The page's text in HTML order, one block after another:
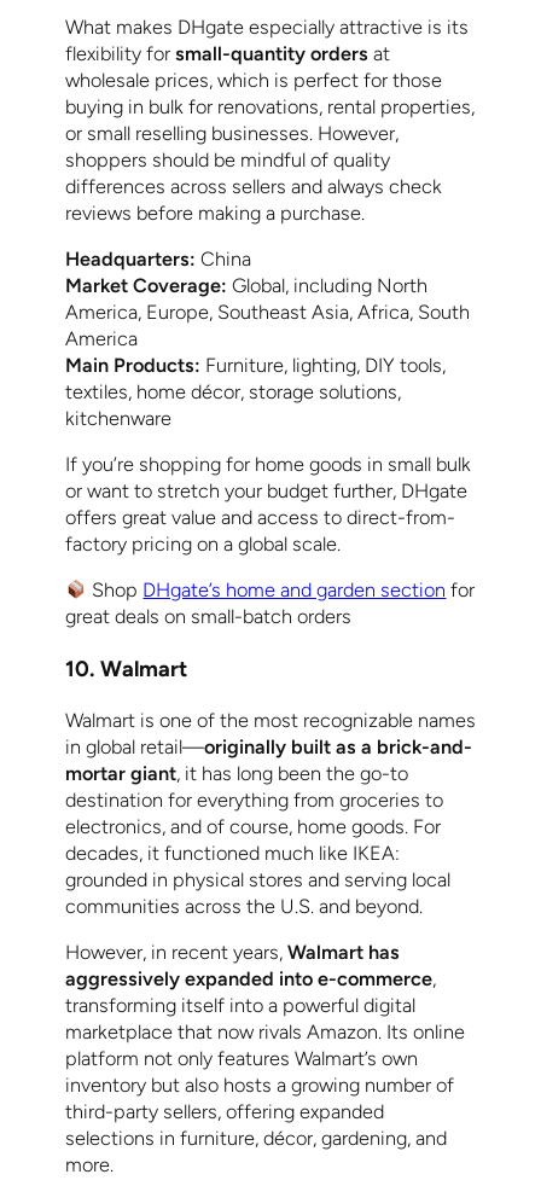
What makes DHgate especially attractive is its
flexibility for small-quantity orders at
wholesale prices, which is perfect for those
buying in bulk for renovations, rental properties,
or small reselling businesses. However,
shoppers should be mindful of quality
differences across sellers and always check
reviews before making a purchase.
Headquarters: China
Market Coverage: Global, including North
America, Europe, Southeast Asia, Africa, South
America
Main Products: Furniture, lighting, DIY tools,
textiles, home décor, storage solutions,
kitchenware
If you’re shopping for home goods in small bulk
or want to stretch your budget further, DHgate
offers great value and access to direct-from-
factory pricing on a global scale.
Shop DHgate’s home and garden section for
great deals on small-batch orders
10. Walmart
Walmart is one of the most recognizable names
in global retail—originally built as a brick-and-
mortar giant, it has long been the go-to
destination for everything from groceries to
electronics, and of course, home goods. For
decades, it functioned much like IKEA:
grounded in physical stores and serving local
communities across the U.S. and beyond.
However, in recent years, Walmart has
aggressively expanded into e-commerce,
transforming itself into a powerful digital
marketplace that now rivals Amazon. Its online
platform not only features Walmart’s own
inventory but also hosts a growing number of
third-party sellers, offering expanded
selections in furniture, décor, gardening, and
more.